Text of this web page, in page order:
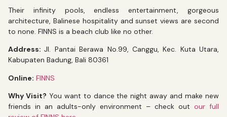
Their infinity pools, endless entertainment, gorgeous
architecture, Balinese hospitality and sunset views are second
to none. FINNS is a beach club like no other.
Address:Jl. Pantai Berawa No.99, Canggu, Kec. Kuta Utara,
Kabupaten Badung, Bali 80361
Online: FINNS
Why Visit? You want to dance the night away and make new
friends in an adults-only environment – check out our full